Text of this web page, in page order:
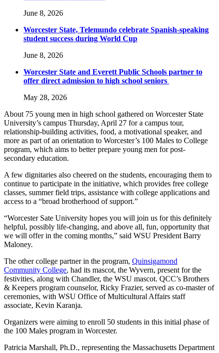
June 8, 2026
Worcester State, Telemundo celebrate Spanish-speaking
student success during World Cup
June 8, 2026
Worcester State and Everett Public Schools partner to
offer direct admission to high school seniors
May 28, 2026
About 75 young men in high school gathered on Worcester State
University’s campus Thursday, April 27 for a campus tour,
relationship-building activities, food, a motivational speaker, and
more as part of an orientation to Worcester’s 100 Males to College
program, which aims to better prepare young men for post-
secondary education.
A few dignitaries also cheered on the students, encouraging them to
continue to participate in the initiative, which provides free college
classes, summer field trips, assistance with college applications and
access to a “broad brotherhood of support.”
“Worcester Sate University hopes you will join us for this definitely
helpful, possibly life-changing, and above all, fun, opportunity that
we will offer in the coming months,” said WSU President Barry
Maloney.
The other college partner in the program, Quinsigamond
Community College, had its mascot, the Wyvern, present for the
festivities, along with Chandler, the WSU mascot. QCC’s Brothers
& Keepers program counselor, Ricky Frazier, served as co-master of
ceremonies, with WSU Office of Multicultural Affairs staff
associate, Kevin Karanja.
Organizers were aiming to enroll 50 students in this initial phase of
the 100 Males program in Worcester.
Patricia Marshall, Ph.D., representing the Massachusetts Department